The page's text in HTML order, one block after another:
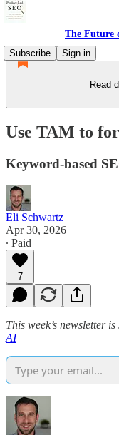
The Future
Subscribe
Sign in
Read
Use TAM to
Keyword-based
Eli Schwartz
Apr 30, 2026
∙ Paid
7
This week’s newsletter
AI